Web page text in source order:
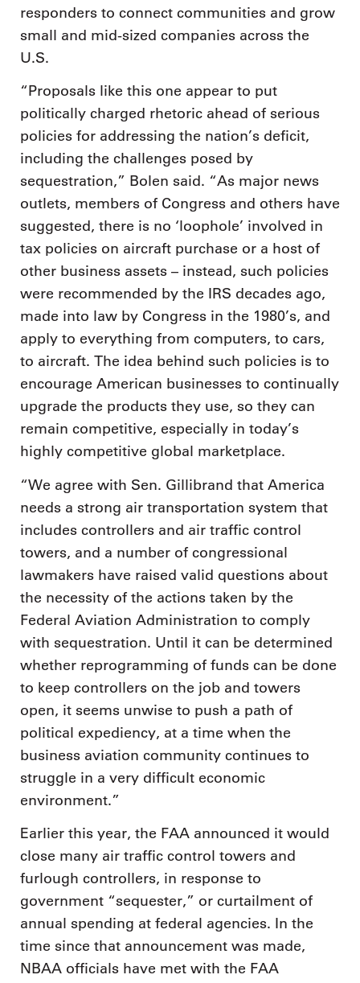
responders to connect communities and grow
small and mid-sized companies across the
U.S.
“Proposals like this one appear to put
politically charged rhetoric ahead of serious
policies for addressing the nation’s deficit,
including the challenges posed by
sequestration,” Bolen said. “As major news
outlets, members of Congress and others have
suggested, there is no ‘loophole’ involved in
tax policies on aircraft purchase or a host of
other business assets – instead, such policies
were recommended by the IRS decades ago,
made into law by Congress in the 1980’s, and
apply to everything from computers, to cars,
to aircraft. The idea behind such policies is to
encourage American businesses to continually
upgrade the products they use, so they can
remain competitive, especially in today’s
highly competitive global marketplace.
“We agree with Sen. Gillibrand that America
needs a strong air transportation system that
includes controllers and air traffic control
towers, and a number of congressional
lawmakers have raised valid questions about
the necessity of the actions taken by the
Federal Aviation Administration to comply
with sequestration. Until it can be determined
whether reprogramming of funds can be done
to keep controllers on the job and towers
open, it seems unwise to push a path of
political expediency, at a time when the
business aviation community continues to
struggle in a very difficult economic
environment.”
Earlier this year, the FAA announced it would
close many air traffic control towers and
furlough controllers, in response to
government “sequester,” or curtailment of
annual spending at federal agencies. In the
time since that announcement was made,
NBAA officials have met with the FAA